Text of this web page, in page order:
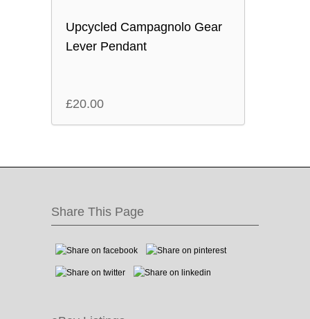
Upcycled Campagnolo Gear
Lever Pendant
£20.00
Share This Page